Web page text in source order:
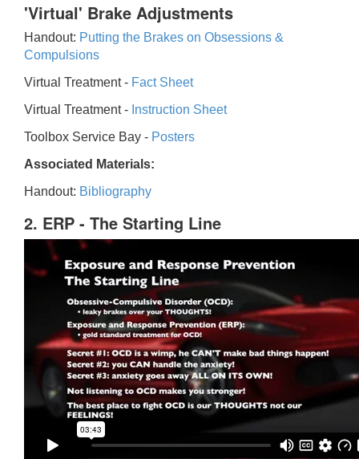
'Virtual' Brake Adjustments
Handout: Putting the Brakes on Obsessions &
Compulsions
Virtual Treatment - Fact Sheet
Virtual Treatment - Instruction Sheet
Toolbox Service Bay - Posters
Associated Materials:
Handout: Bibliography
2. ERP - The Starting Line